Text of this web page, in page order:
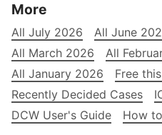
More
All July 2026 All June
All March 2026
All
All January 2026
Free
Recently Decided Cases
DCW User's Guide
How